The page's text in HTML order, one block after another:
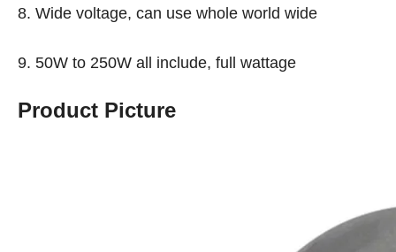
8. Wide voltage, can use whole world wide
9. 50W to 250W all include, full wattage
Product Picture